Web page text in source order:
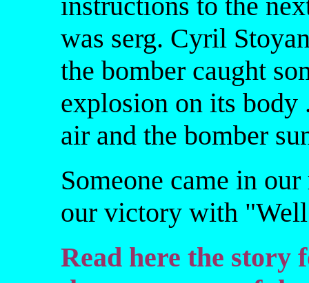
was serg. Cyril
the bomber caught
explosion on its body
air and the bomber
Someone came in
our victory with
Read here the story